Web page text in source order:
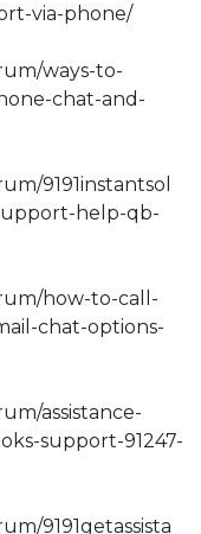
via-phone/
ways-to-
chat-and-
9191instantsol
help-qb-
how-to-call-
chat-options-
assistance-
support-91247-
9191getassista